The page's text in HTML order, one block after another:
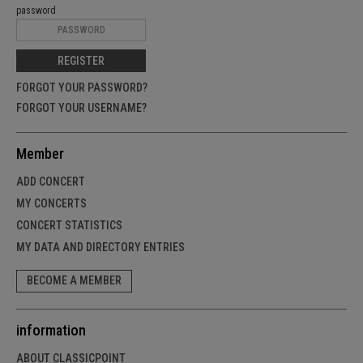
password
REGISTER
FORGOT YOUR PASSWORD?
FORGOT YOUR USERNAME?
Member
ADD CONCERT
MY CONCERTS
CONCERT STATISTICS
MY DATA AND DIRECTORY ENTRIES
BECOME A MEMBER
information
ABOUT CLASSICPOINT